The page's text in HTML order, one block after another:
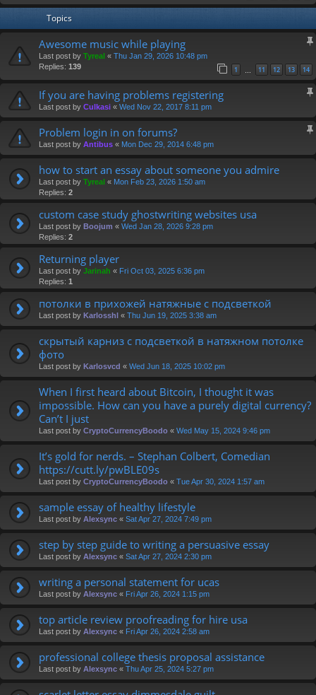
Topics
Awesome music while playing
Last post by Tyreal « Thu Jan 29, 2026 10:48 pm
Replies: 139 1 11 12 13 14
If you are having problems registering
Last post by Culkasi « Wed Nov 22, 2017 8:11 pm
Problem login in on forums?
Last post by Antibus « Mon Dec 29, 2014 6:48 pm
how to start an essay about someone you admire
Last post by Tyreal « Mon Feb 23, 2026 1:50 am
Replies: 2
custom case study ghostwriting websites usa
Last post by Boojum « Wed Jan 28, 2026 9:28 pm
Replies: 2
Returning player
Last post by Jarinah « Fri Oct 03, 2025 6:36 pm
Replies: 1
потолки в прихожей натяжные с подсветкой
Last post by Karlosshl « Thu Jun 19, 2025 3:38 am
скрытый карниз с подсветкой в натяжном потолке
фото
Last post by Karlosvcd « Wed Jun 18, 2025 10:02 pm
When I first heard about Bitcoin, I thought it was
impossible. How can you have a purely digital currency?
Can’t I just
Last post by CryptoCurrencyBoodo « Wed May 15, 2024 9:46 pm
It’s gold for nerds. – Stephan Colbert, Comedian
https://cutt.ly/pwBLE09s
Last post by CryptoCurrencyBoodo « Tue Apr 30, 2024 1:57 am
sample essay of healthy lifestyle
Last post by Alexsync « Sat Apr 27, 2024 7:49 pm
step by step guide to writing a persuasive essay
Last post by Alexsync « Sat Apr 27, 2024 2:30 pm
writing a personal statement for ucas
Last post by Alexsync « Fri Apr 26, 2024 1:15 pm
top article review proofreading for hire usa
Last post by Alexsync « Fri Apr 26, 2024 2:58 am
professional college thesis proposal assistance
Last post by Alexsync « Thu Apr 25, 2024 5:27 pm